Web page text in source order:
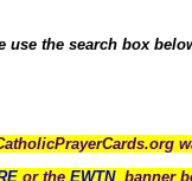
use the search box
or the EWTNbanner